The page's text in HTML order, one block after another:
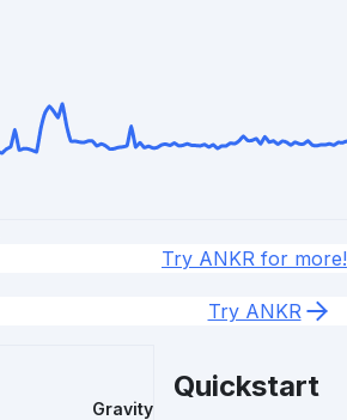
Try ANKR for more!
Try ANKR
Gravity
Quickstart